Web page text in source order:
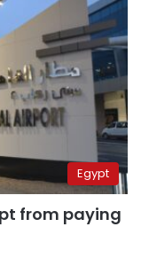
Egypt
from paying